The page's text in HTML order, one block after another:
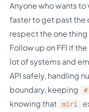
Anyone who wants to
faster to get past the
respect the one thing
Follow up on FFI if
lot of systems and
API safely, handling
boundary, keeping
knowing that
miri